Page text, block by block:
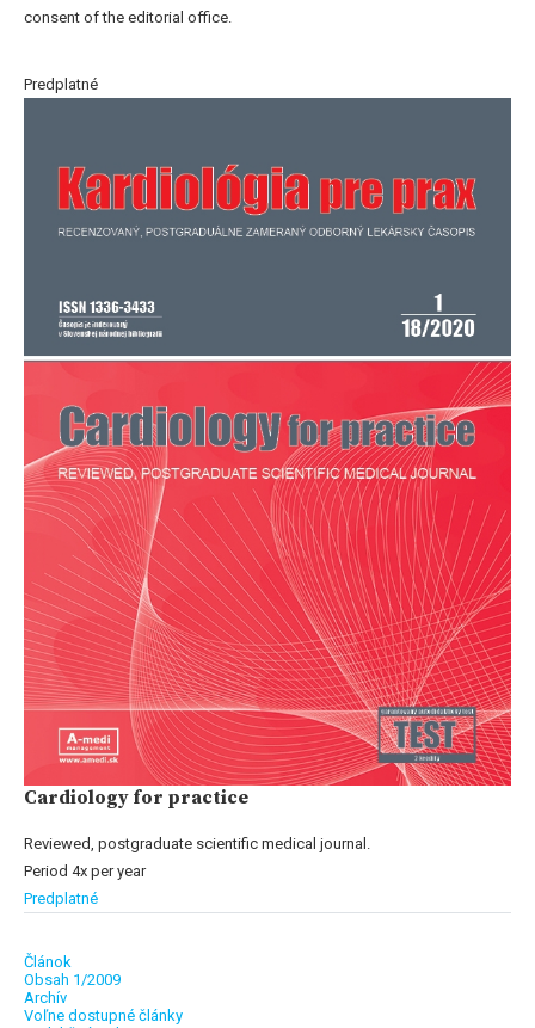
consent of the editorial office.
Predplatné
Cardiology for practice
Reviewed, postgraduate scientific medical journal.
Period 4x per year
Predplatné
Článok
Obsah 1/2009
Archív
Voľne dostupné články